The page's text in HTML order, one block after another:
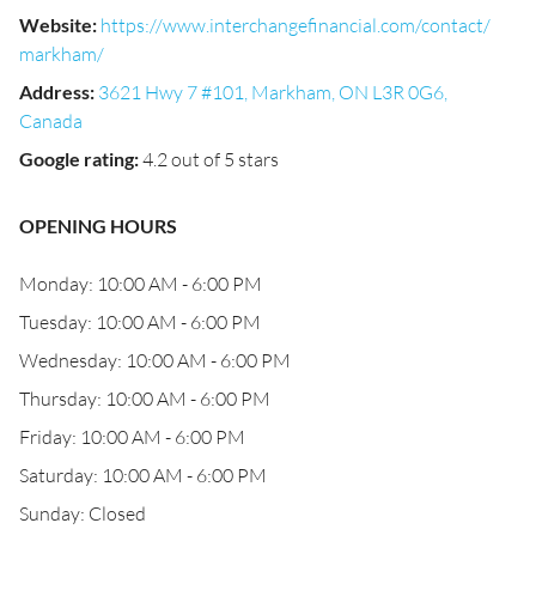
Website: https://www.interchangefinancial.com/contact/
markham/
Address: 3621 Hwy 7 #101, Markham, ON L3R 0G6,
Canada
Google rating:4.2 out of 5 stars
OPENING HOURS
Monday: 10:00 AM - 6:00 PM
Tuesday: 10:00 AM - 6:00 PM
Wednesday: 10:00 AM - 6:00 PM
Thursday: 10:00 AM - 6:00 PM
Friday: 10:00 AM - 6:00 PM
Saturday: 10:00 AM - 6:00 PM
Sunday: Closed